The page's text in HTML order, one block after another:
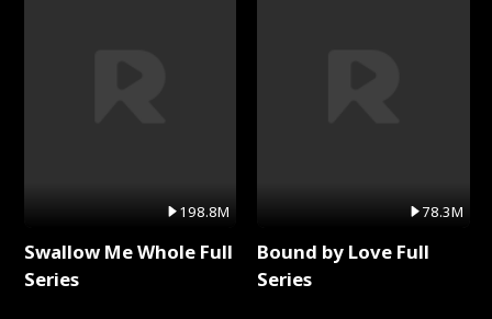
198.8M
Swallow Me Whole Full
Series
78.3M
Bound by Love Full
Series